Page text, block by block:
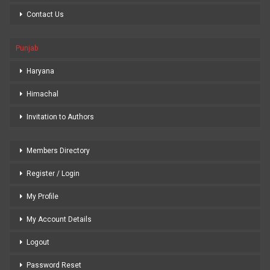
Contact Us
Punjab
Haryana
Himachal
Invitation to Authors
Members Directory
Register / Login
My Profile
My Account Details
Logout
Password Reset